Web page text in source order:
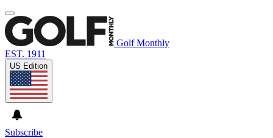
Golf Monthly
EST. 1911
US Edition
Subscribe